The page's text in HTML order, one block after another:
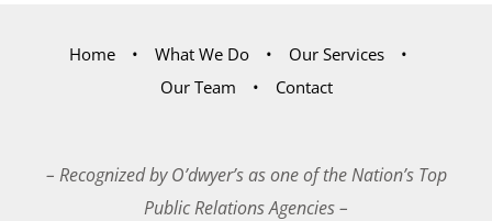
Home What We Do
Our Services
Our Team
Contact
– Recognized by O’dwyer’s as one of the Nation’s Top
Public Relations Agencies –